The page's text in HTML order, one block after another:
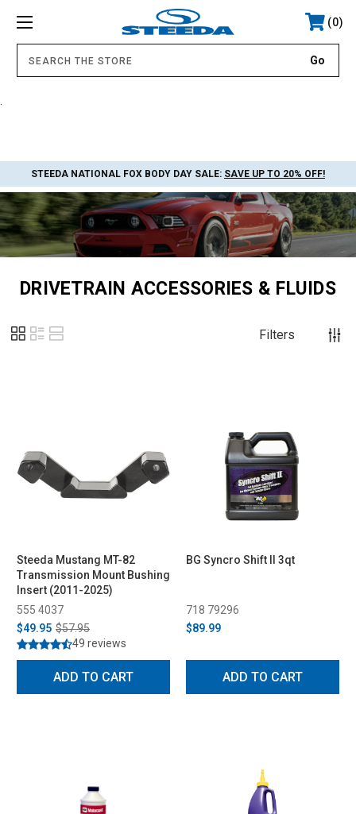
0
STEEDA NATIONAL FOX BODY DAY SALE: SAVE UP TO 20% OFF!
DRIVETRAIN ACCESSORIES & FLUIDS
Filters
Steeda Mustang MT-82
Transmission Mount Bushing
Insert (2011-2025)
555 4037
$49.95 $57.95
49 reviews
ADD TO CART
BG Syncro Shift II 3qt
718 79296
$89.99
ADD TO CART